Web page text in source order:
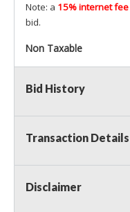
Note: a 15% internet fee
bid.
Non Taxable
Bid History
Transaction Details
Disclaimer